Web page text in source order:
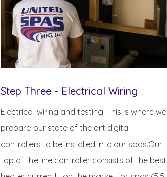
Step Three - Electrical Wiring
Electrical wiring and testing. This is where we
prepare our state of the art digital
controllers to be installed into our spas.Our
top of the line controller consists of the best